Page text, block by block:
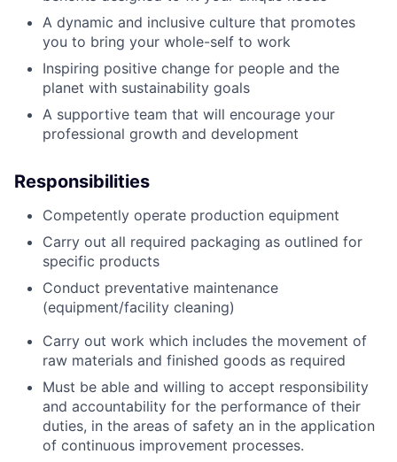
A dynamic and inclusive culture that promotes
you to bring your whole-self to work
Inspiring positive change for people and the
planet with sustainability goals
A supportive team that will encourage your
professional growth and development
Responsibilities
Competently operate production equipment
Carry out all required packaging as outlined for
specific products
Conduct preventative maintenance
(equipment/facility cleaning)
Carry out work which includes the movement of
raw materials and finished goods as required
Must be able and willing to accept responsibility
and accountability for the performance of their
duties, in the areas of safety an in the application
of continuous improvement processes.